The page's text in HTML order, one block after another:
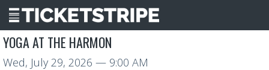
YOGA AT THE HARMON
Wed, July 29, 2026 — 9:00 AM